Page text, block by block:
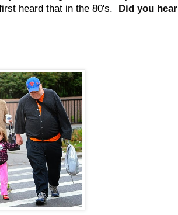
heard that in the 80's. Did you hear